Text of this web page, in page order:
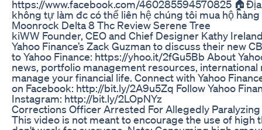
https://www.facebook.com/460285594570825 🏠Địa
không tự làm đc có thể liên hệ chúng tôi mua hộ
Moonrock Delta 8 Thc Review Serene Tree
kiWW Founder, CEO and Chief Designer Kathy
Yahoo Finance’s Zack Guzman to discuss their new
to Yahoo Finance: https://yhoo.it/2fGu5Bb About
news, portfolio management resources,
manage your financial life. Connect with Yahoo
on Facebook: http://bit.ly/2A9u5Zq Follow Yahoo
Instagram: http://bit.ly/2LOpNYz
Corrections Officer Arrested For Allegedly
This video is not meant to encourage the use of